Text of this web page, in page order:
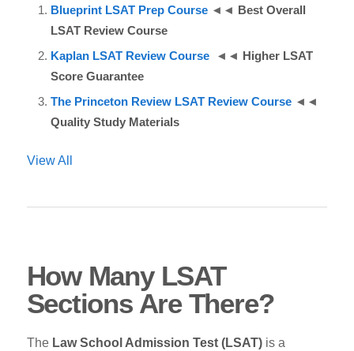
Blueprint LSAT Prep Course ◄◄ Best Overall
LSAT Review Course
Kaplan LSAT Review Course
◄◄ Higher LSAT
Score Guarantee
The Princeton Review LSAT Review Course ◄◄
Quality Study Materials
View All
How Many LSAT
Sections Are There?
The Law School Admission Test (LSAT)is a